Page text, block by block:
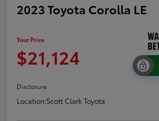
2023 Toyota Corolla LE
Your Price
$21,124
Disclosure
Location:Scott Clark Toyota